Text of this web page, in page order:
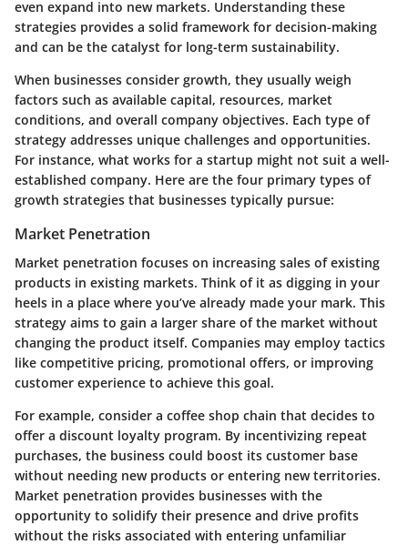
even expand into new markets. Understanding these
strategies provides a solid framework for decision-making
and can be the catalyst for long-term sustainability.
When businesses consider growth, they usually weigh
factors such as available capital, resources, market
conditions, and overall company objectives. Each type of
strategy addresses unique challenges and opportunities.
For instance, what works for a startup might not suit a well-
established company. Here are the four primary types of
growth strategies that businesses typically pursue:
Market Penetration
Market penetration focuses on increasing sales of existing
products in existing markets. Think of it as digging in your
heels in a place where you’ve already made your mark. This
strategy aims to gain a larger share of the market without
changing the product itself. Companies may employ tactics
like competitive pricing, promotional offers, or improving
customer experience to achieve this goal.
For example, consider a coffee shop chain that decides to
offer a discount loyalty program. By incentivizing repeat
purchases, the business could boost its customer base
without needing new products or entering new territories.
Market penetration provides businesses with the
opportunity to solidify their presence and drive profits
without the risks associated with entering unfamiliar